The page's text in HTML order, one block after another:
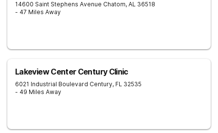
14600 Saint Stephens Avenue Chatom, AL 36518
- 47 Miles Away
Lakeview Center Century Clinic
6021 Industrial Boulevard Century, FL 32535
- 49 Miles Away